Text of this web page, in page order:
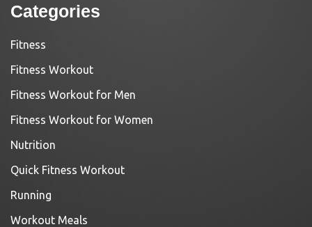
Categories
Fitness
Fitness Workout
Fitness Workout for Men
Fitness Workout for Women
Nutrition
Quick Fitness Workout
Running
Workout Meals